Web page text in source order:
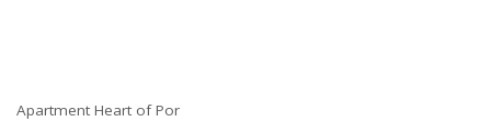
Apartment Heart of Por